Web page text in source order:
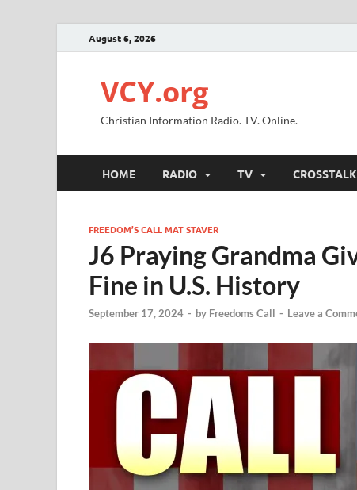
August 6, 2026
VCY.org
Christian Information Radio. TV. Online.
HOME RADIO TV CROSSTALK
FREEDOM’S CALL MAT STAVER
J6 Praying Grandma
Fine in U.S. History
September 17, 2024 - by Freedoms Call - Leave a